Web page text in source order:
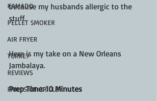
KAMADO
PELLET SMOKER
AIR FRYER
TURKEY
REVIEWS
FRILLS OF GRILLS
because my husbands allergic to the
stuff.
Here is my take on a New Orleans
Jambalaya.
Prep Time: 10 Minutes